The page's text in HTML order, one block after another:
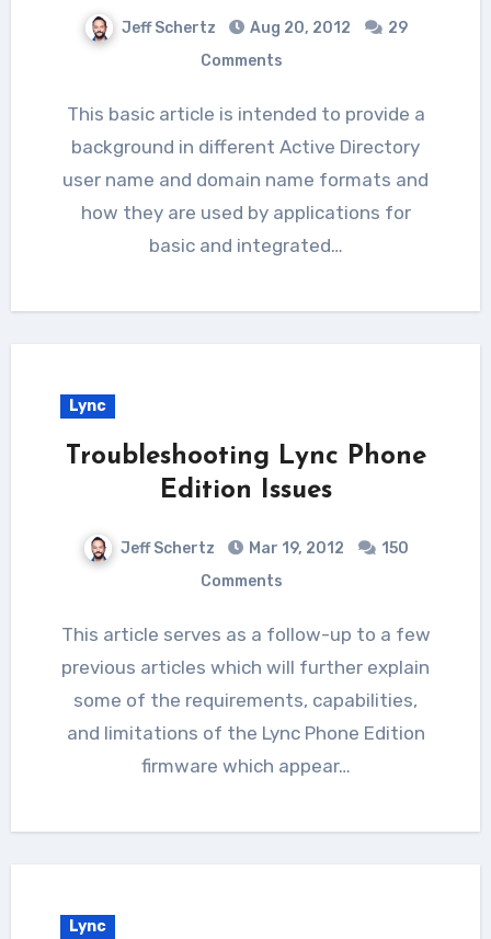
Jeff Schertz Aug 20, 2012
29
Comments
This basic article is intended to provide a
background in different Active Directory
user name and domain name formats and
how they are used by applications for
basic and integrated…
Lync
Troubleshooting Lync Phone
Edition Issues
Jeff Schertz Mar 19, 2012
150
Comments
This article serves as a follow-up to a few
previous articles which will further explain
some of the requirements, capabilities,
and limitations of the Lync Phone Edition
firmware which appear…
Lync